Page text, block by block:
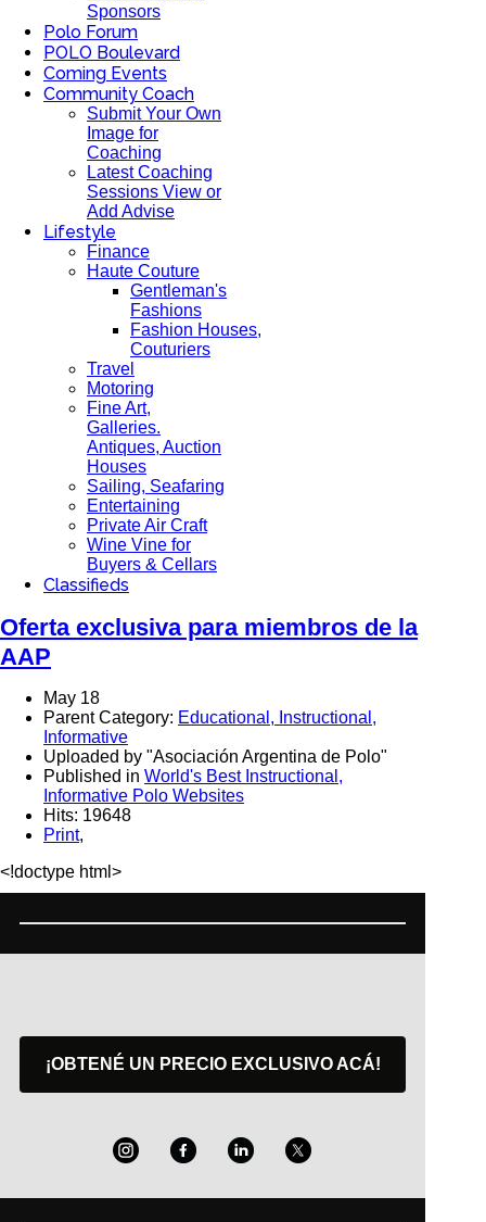
Sponsors
Polo Forum
POLO Boulevard
Coming Events
Community Coach
Submit Your Own
Image for
Coaching
Latest Coaching
Sessions View or
Add Advise
Lifestyle
Finance
Haute Couture
Gentleman's
Fashions
Fashion Houses,
Couturiers
Travel
Motoring
Fine Art,
Galleries.
Antiques, Auction
Houses
Sailing, Seafaring
Entertaining
Private Air Craft
Wine Vine for
Buyers & Cellars
Classifieds
Oferta exclusiva para miembros de la
AAP
May 18
Parent Category: Educational, Instructional,
Informative
Uploaded by "Asociación Argentina de Polo"
Published in World's Best Instructional,
Informative Polo Websites
Hits: 19648
Print,
<!doctype html>
¡OBTENÉ UN PRECIO EXCLUSIVO ACÁ!